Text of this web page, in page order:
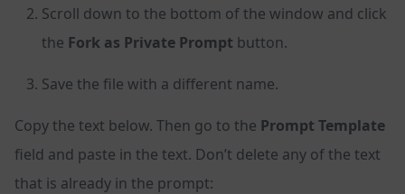
Scroll down to the bottom of the window and click
the Fork as Private Prompt button.
Save the file with a different name.
Copy the text below. Then go to the Prompt Template
field and paste in the text. Don’t delete any of the text
that is already in the prompt: